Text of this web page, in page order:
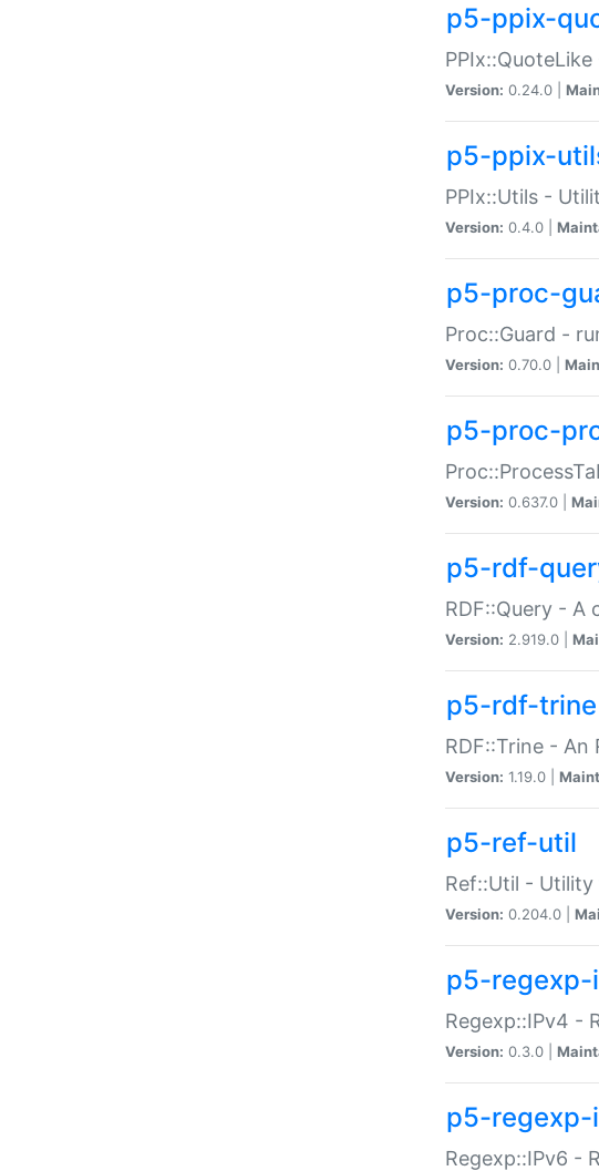
p5-ppix-
Version: 0.24.0 |
p5-ppix-
PPIx::Utils -
Version: 0.4.0 |
p5-proc-
Proc::Guard -
Version: 0.70.0 |
p5-proc-
Version: 0.637.0 |
p5-rdf-
RDF::Query - A
Version: 2.919.0 |
p5-rdf-trine
RDF::Trine - An
Version: 1.19.0 |
p5-ref-util
Ref::Util -
Version: 0.204.0 |
p5-
Regexp::IPv4 -
Version: 0.3.0 |
p5-regexp-
Regexp::IPv6 -